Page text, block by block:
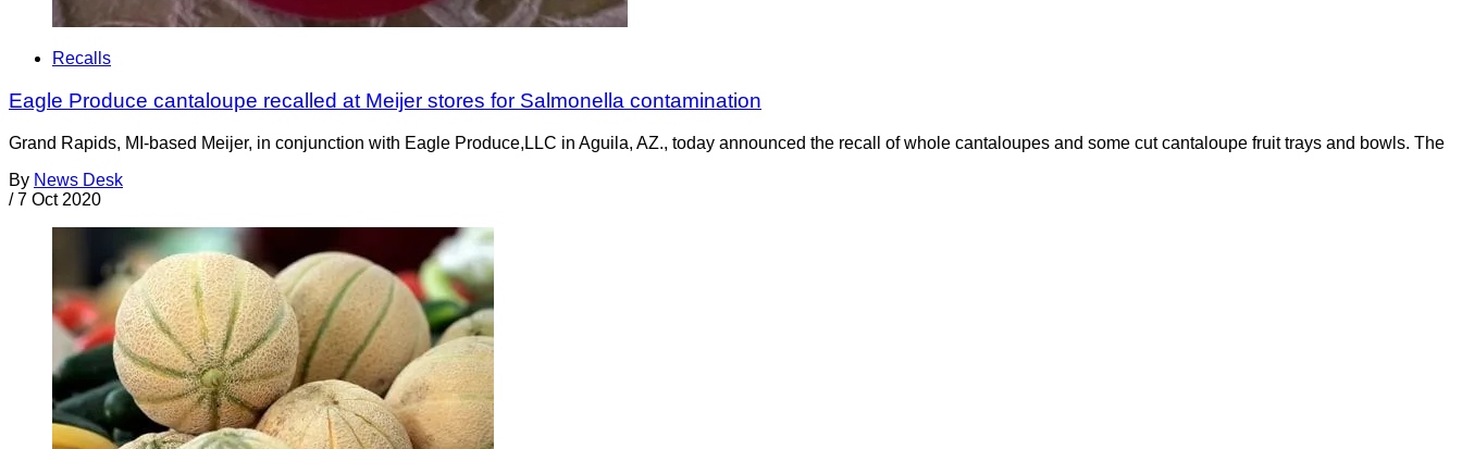
Recalls
Eagle Produce cantaloupe recalled at Meijer stores for Salmonella contamination
Grand Rapids, MI-based Meijer, in conjunction with Eagle Produce,LLC in Aguila, AZ., today announced the recall of whole cantaloupes and some cut cantaloupe fruit trays and bowls. The
By News Desk
/ 7 Oct 2020